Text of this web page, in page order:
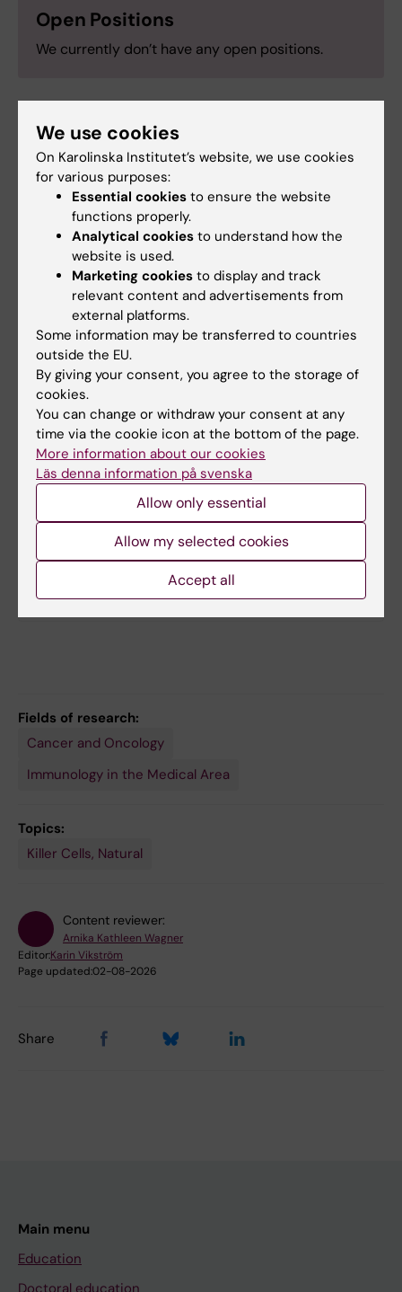
Open Positions
We currently don’t have any open positions.
Research support
KI funding for doctoral education (KID)
CIMED
Karolinska Institutets forskningsfonder
Åke Wibergs Stiftelse
Åke Olsson Stiftelse
Vetenskapsrådet (VR)
European Hematology Association (EHA)
Swedish Cancer Foundation
Magnus Bergvall Stiftelse
Center for Hematology and Regenerative Medicine
(HERM)
Evren Alici research group
Fields of research:
Cancer and Oncology
Immunology in the Medical Area
Topics:
Killer Cells, Natural
Content reviewer:
Arnika Kathleen Wagner
Editor:Karin Vikström
Page updated:02-08-2026
Share
Main menu
Education
We use cookies
On Karolinska Institutet’s website, we use cookies
for various purposes:
Essential cookies to ensure the website
functions properly.
Analytical cookies to understand how the
website is used.
Marketing cookies to display and track
relevant content and advertisements from
external platforms.
Some information may be transferred to countries
outside the EU.
By giving your consent, you agree to the storage of
cookies.
You can change or withdraw your consent at any
time via the cookie icon at the bottom of the page.
More information about our cookies
Läs denna information på svenska
Allow only essential
Allow my selected cookies
Accept all